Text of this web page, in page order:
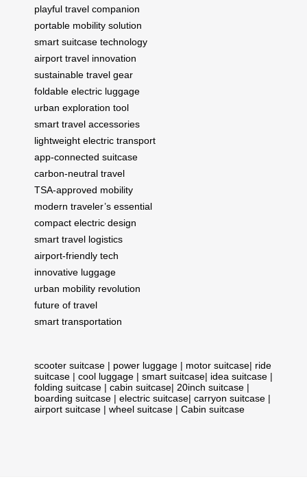
playful travel companion
portable mobility solution
smart suitcase technology
airport travel innovation
sustainable travel gear
foldable electric luggage
urban exploration tool
smart travel accessories
lightweight electric transport
app-connected suitcase
carbon-neutral travel
TSA-approved mobility
modern traveler’s essential
compact electric design
smart travel logistics
airport-friendly tech
innovative luggage
urban mobility revolution
future of travel
smart transportation
scooter suitcase | power luggage | motor suitcase| ride
suitcase | cool luggage | smart suitcase| idea suitcase |
folding suitcase | cabin suitcase| 20inch suitcase |
boarding suitcase | electric suitcase| carryon suitcase |
airport suitcase | wheel suitcase | Cabin suitcase